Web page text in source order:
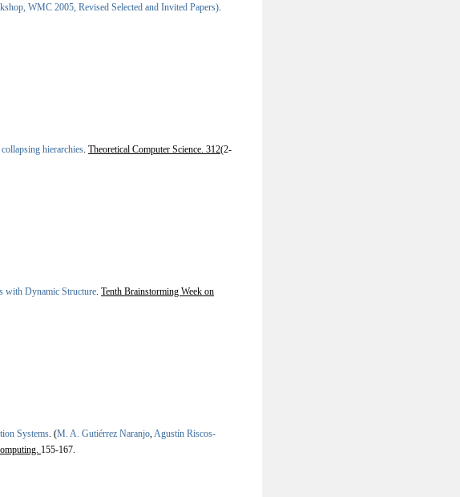
WMC 2005, Revised Selected and Invited Papers)
hierarchies Theoretical Computer Science. 312(2-
with Dynamic Structure. Tenth Brainstorming Week on
Systems. (M. A. Gutiérrez Naranjo,Agustín Riscos-
155-167.